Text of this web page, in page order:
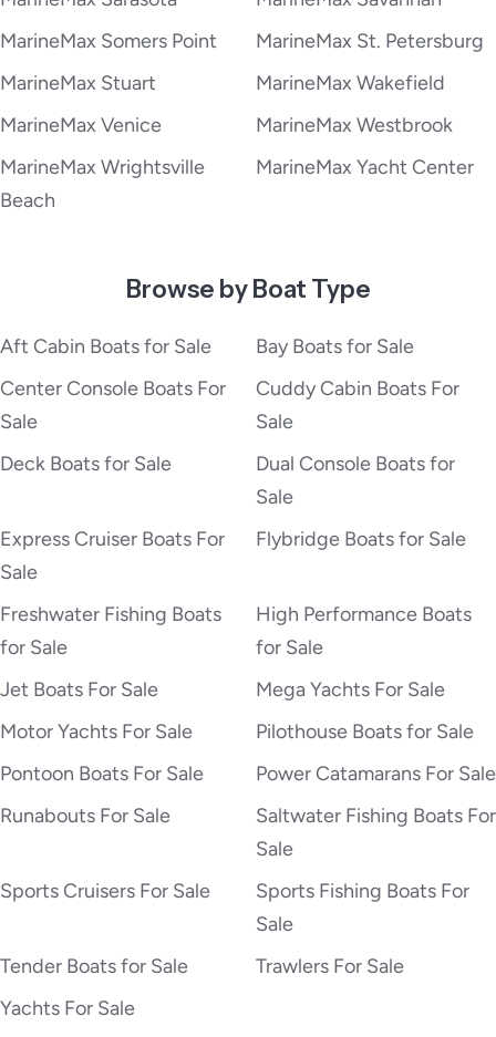
MarineMax Somers Point
MarineMax St. Petersburg
MarineMax Stuart
MarineMax Wakefield
MarineMax Venice
MarineMax Westbrook
MarineMax Wrightsville
Beach
MarineMax Yacht Center
Browse by Boat Type
Aft Cabin Boats for Sale
Bay Boats for Sale
Center Console Boats For
Sale
Cuddy Cabin Boats For
Sale
Deck Boats for Sale
Dual Console Boats for
Sale
Express Cruiser Boats For
Sale
Flybridge Boats for Sale
Freshwater Fishing Boats
for Sale
High Performance Boats
for Sale
Jet Boats For Sale
Mega Yachts For Sale
Motor Yachts For Sale
Pilothouse Boats for Sale
Pontoon Boats For Sale
Power Catamarans For Sale
Runabouts For Sale
Saltwater Fishing Boats For
Sale
Sports Cruisers For Sale
Sports Fishing Boats For
Sale
Tender Boats for Sale
Trawlers For Sale
Yachts For Sale